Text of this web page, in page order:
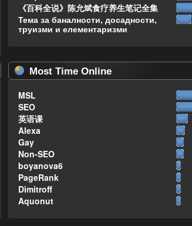
《百科全说》陈允斌食疗养生笔记全集
Тема за баналности, досадности,
труизми и елементаризми
Most Time Online
MSL
SEO
英语课
Alexa
Gay
Non-SEO
boyanova6
PageRank
Dimitroff
Aquonut